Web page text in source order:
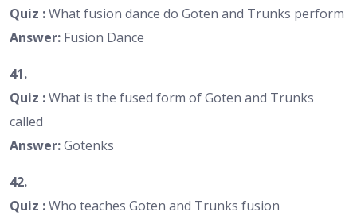
Quiz :What fusion dance do Goten and Trunks perform
Answer: Fusion Dance
41.
Quiz :What is the fused form of Goten and Trunks
called
Answer:Gotenks
42.
Quiz :Who teaches Goten and Trunks fusion